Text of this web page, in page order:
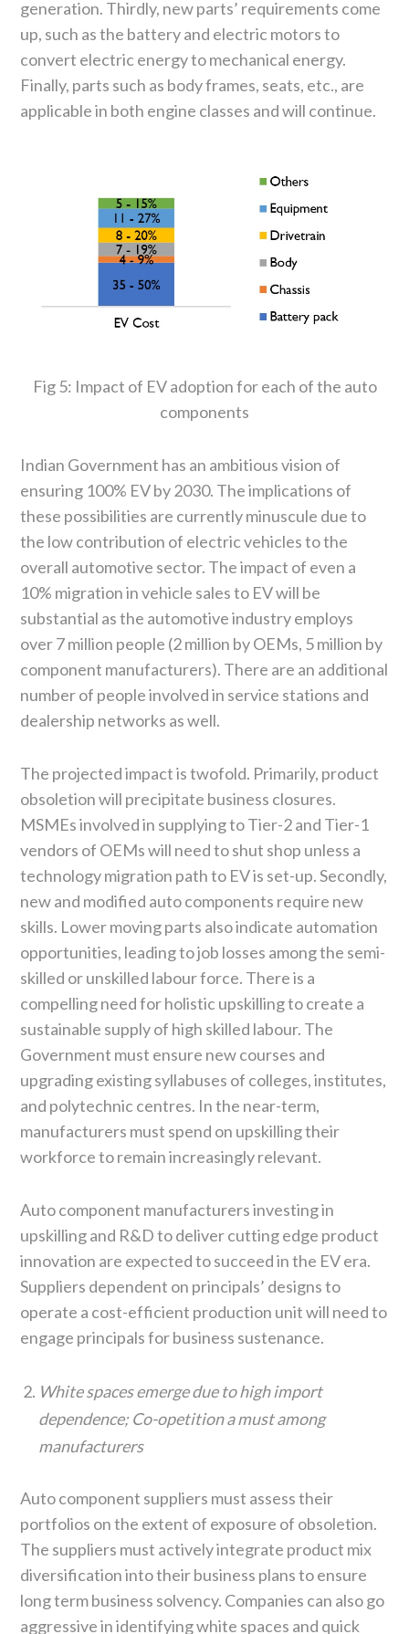
generation. Thirdly, new parts’ requirements come
up, such as the battery and electric motors to
convert electric energy to mechanical energy.
Finally, parts such as body frames, seats, etc., are
applicable in both engine classes and will continue.
Fig 5: Impact of EV adoption for each of the auto
components
Indian Government has an ambitious vision of
ensuring 100% EV by 2030. The implications of
these possibilities are currently minuscule due to
the low contribution of electric vehicles to the
overall automotive sector. The impact of even a
10% migration in vehicle sales to EV will be
substantial as the automotive industry employs
over 7 million people (2 million by OEMs, 5 million by
component manufacturers). There are an additional
number of people involved in service stations and
dealership networks as well.
The projected impact is twofold. Primarily, product
obsoletion will precipitate business closures.
MSMEs involved in supplying to Tier-2 and Tier-1
vendors of OEMs will need to shut shop unless a
technology migration path to EV is set-up. Secondly,
new and modified auto components require new
skills. Lower moving parts also indicate automation
opportunities, leading to job losses among the semi-
skilled or unskilled labour force. There is a
compelling need for holistic upskilling to create a
sustainable supply of high skilled labour. The
Government must ensure new courses and
upgrading existing syllabuses of colleges, institutes,
and polytechnic centres. In the near-term,
manufacturers must spend on upskilling their
workforce to remain increasingly relevant.
Auto component manufacturers investing in
upskilling and R&D to deliver cutting edge product
innovation are expected to succeed in the EV era.
Suppliers dependent on principals’ designs to
operate a cost-efficient production unit will need to
engage principals for business sustenance.
White spaces emerge due to high import
dependence; Co-opetition a must among
manufacturers
Auto component suppliers must assess their
portfolios on the extent of exposure of obsoletion.
The suppliers must actively integrate product mix
diversification into their business plans to ensure
long term business solvency. Companies can also go
aggressive in identifying white spaces and quick